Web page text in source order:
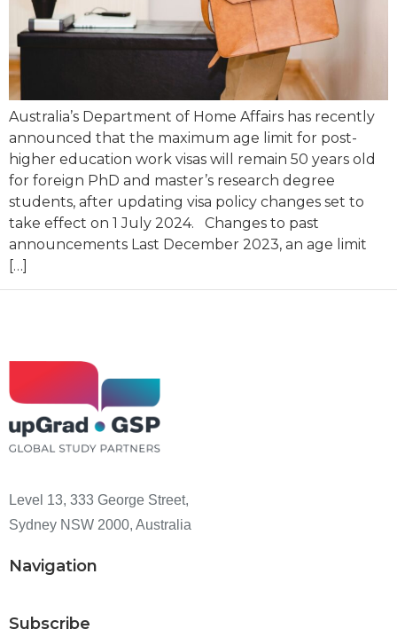
Australia’s Department of Home Affairs has recently
announced that the maximum age limit for post-
higher education work visas will remain 50 years old
for foreign PhD and master’s research degree
students, after updating visa policy changes set to
take effect on 1 July 2024. Changes to past
announcements Last December 2023, an age limit
[…]
Level 13, 333 George Street,
Sydney NSW 2000, Australia
Navigation
Subscribe